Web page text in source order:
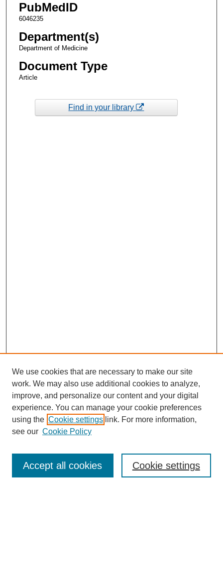
PubMedID
6046235
Department(s)
Department of Medicine
Document Type
Article
Find in your library
Enter search terms:
We use cookies that are necessary to make our site
work. We may also use additional cookies to analyze,
improve, and personalize our content and your digital
experience. You can manage your cookie preferences
using the Cookie settings link. For more information,
see our Cookie Policy
Cookie settings
Accept all cookies